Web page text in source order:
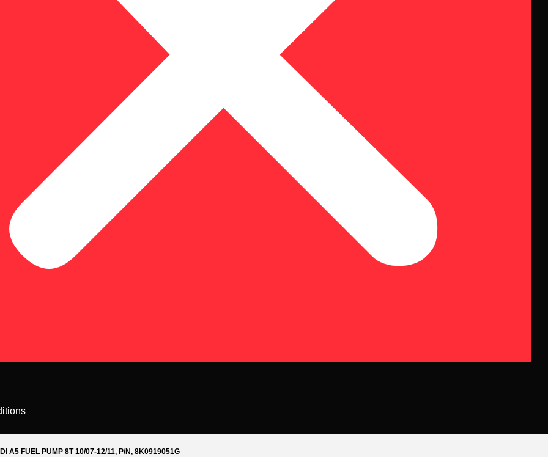
A5 FUEL PUMP 8T 10/07-12/11, P/N, 8K0919051G